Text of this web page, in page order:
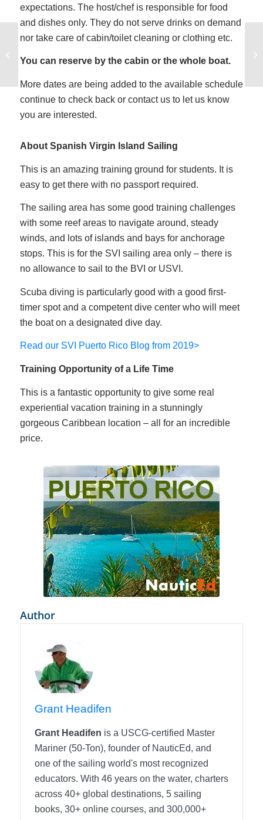
expectations. The host/chef is responsible for food
and dishes only. They do not serve drinks on demand
nor take care of cabin/toilet cleaning or clothing etc.
You can reserve by the cabin or the whole boat.
More dates are being added to the available schedule
continue to check back or contact us to let us know
you are interested.
About Spanish Virgin Island Sailing
This is an amazing training ground for students. It is
easy to get there with no passport required.
The sailing area has some good training challenges
with some reef areas to navigate around, steady
winds, and lots of islands and bays for anchorage
stops. This is for the SVI sailing area only – there is
no allowance to sail to the BVI or USVI.
Scuba diving is particularly good with a good first-
timer spot and a competent dive center who will meet
the boat on a designated dive day.
Read our SVI Puerto Rico Blog from 2019>
Training Opportunity of a Life Time
This is a fantastic opportunity to give some real
experiential vacation training in a stunningly
gorgeous Caribbean location – all for an incredible
price.
Author
Grant Headifen
Grant Headifen is a USCG-certified Master
Mariner (50-Ton), founder of NauticEd, and
one of the sailing world's most recognized
educators. With 46 years on the water, charters
across 40+ global destinations, 5 sailing
books, 30+ online courses, and 300,000+
Catamaran Sailing
Texas